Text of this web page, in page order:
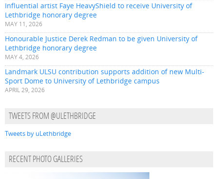
Influential artist Faye HeavyShield to receive University of
Lethbridge honorary degree
MAY 11, 2026
Honourable Justice Derek Redman to be given University of
Lethbridge honorary degree
MAY 4, 2026
Landmark ULSU contribution supports addition of new Multi-
Sport Dome to University of Lethbridge campus
APRIL 29, 2026
TWEETS FROM @ULETHBRIDGE
Tweets by uLethbridge
RECENT PHOTO GALLERIES